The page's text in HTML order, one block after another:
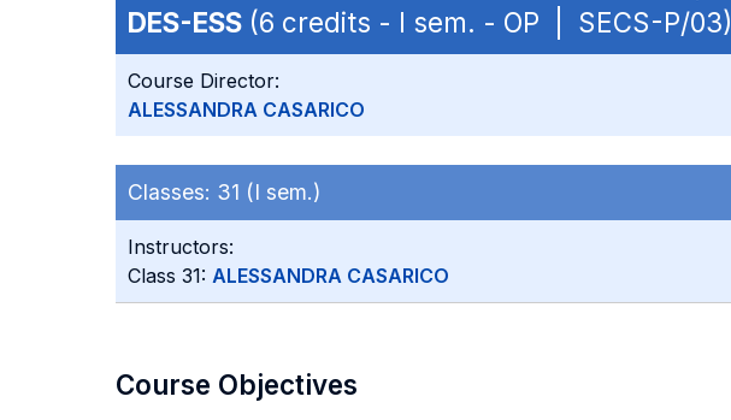
DES-ESS (6 credits - I sem. - OP | SECS-P/
Course Director:
ALESSANDRA CASARICO
Classes: 31 (I sem.)
Instructors:
Class 31: ALESSANDRA CASARICO
Course Objectives